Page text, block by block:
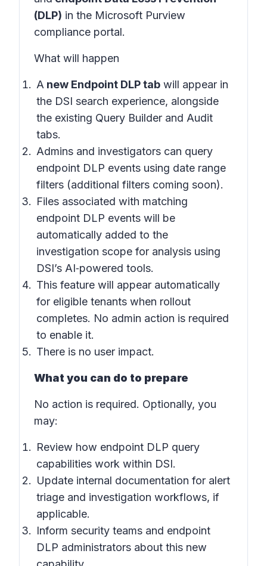
(DLP) in the Microsoft Purview
compliance portal.
What will happen
A new Endpoint DLP tab will appear in
the DSI search experience, alongside
the existing Query Builder and Audit
tabs.
Admins and investigators can query
endpoint DLP events using date range
filters (additional filters coming soon).
Files associated with matching
endpoint DLP events will be
automatically added to the
investigation scope for analysis using
DSI’s AI‑powered tools.
This feature will appear automatically
for eligible tenants when rollout
completes. No admin action is required
to enable it.
There is no user impact.
What you can do to prepare
No action is required. Optionally, you
may:
Review how endpoint DLP query
capabilities work within DSI.
Update internal documentation for alert
triage and investigation workflows, if
applicable.
Inform security teams and endpoint
DLP administrators about this new